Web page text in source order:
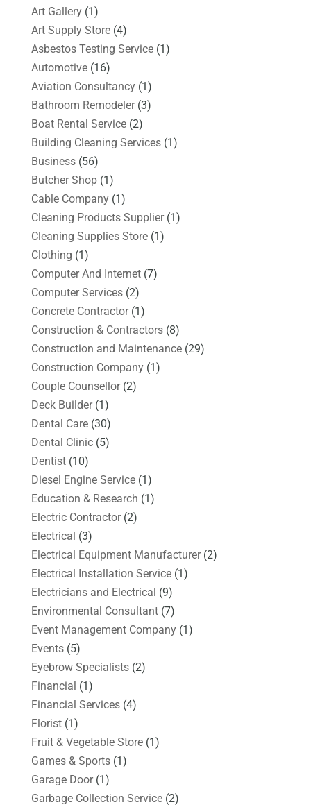
Art Gallery(1)
Art Supply Store(4)
Asbestos Testing Service(1)
Automotive(16)
Aviation Consultancy(1)
Bathroom Remodeler(3)
Boat Rental Service(2)
Building Cleaning Services(1)
Business(56)
Butcher Shop(1)
Cable Company(1)
Cleaning Products Supplier(1)
Cleaning Supplies Store(1)
Clothing (1)
Computer And Internet(7)
Computer Services(2)
Concrete Contractor(1)
Construction & Contractors(8)
Construction and Maintenance(29)
Construction Company(1)
Couple Counsellor(2)
Deck Builder(1)
Dental Care(30)
Dental Clinic(5)
Dentist(10)
Diesel Engine Service(1)
Education & Research (1)
Electric Contractor(2)
Electrical (3)
Electrical Equipment Manufacturer(2)
Electrical Installation Service(1)
Electricians and Electrical (9)
Environmental Consultant(7)
Event Management Company(1)
Events(5)
Eyebrow Specialists(2)
Financial (1)
Financial Services(4)
Florist(1)
Fruit & Vegetable Store(1)
Games & Sports(1)
Garage Door(1)
Garbage Collection Service(2)